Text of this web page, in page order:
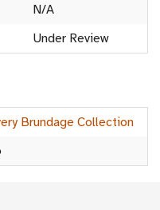
N/A
Under Review
Brundage Collection